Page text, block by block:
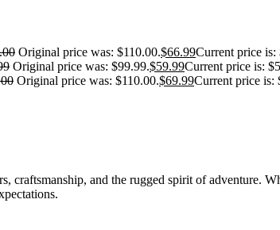
Original price was: $110.00.$66.99Current price is:
Original price was: $99.99.$59.99Current price is:
Original price was: $110.00.$69.99Current price is:
craftsmanship, and the rugged spirit of adventure.